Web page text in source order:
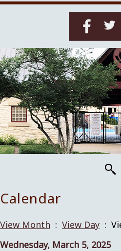
Calendar
View Month : View Day :
Wednesday, March 5, 2025